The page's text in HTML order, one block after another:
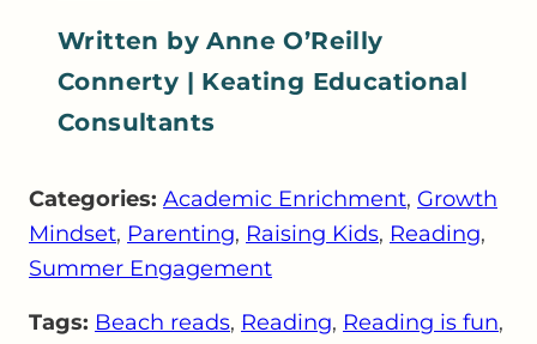
Written by Anne O’Reilly
Connerty | Keating Educational
Consultants
Categories: Academic Enrichment, Growth
Mindset, Parenting, Raising Kids, Reading
Summer Engagement
Tags: Beach reads, Reading, Reading is fun